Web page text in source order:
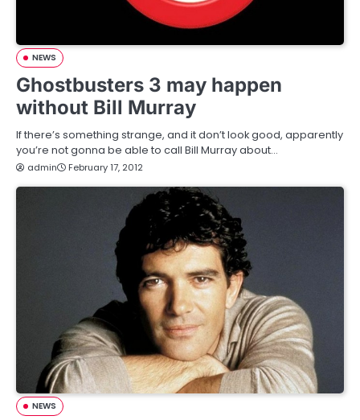
NEWS
Ghostbusters 3 may happen
without Bill Murray
If there’s something strange, and it don’t look good, apparently
you’re not gonna be able to call Bill Murray about…
admin February 17, 2012
NEWS